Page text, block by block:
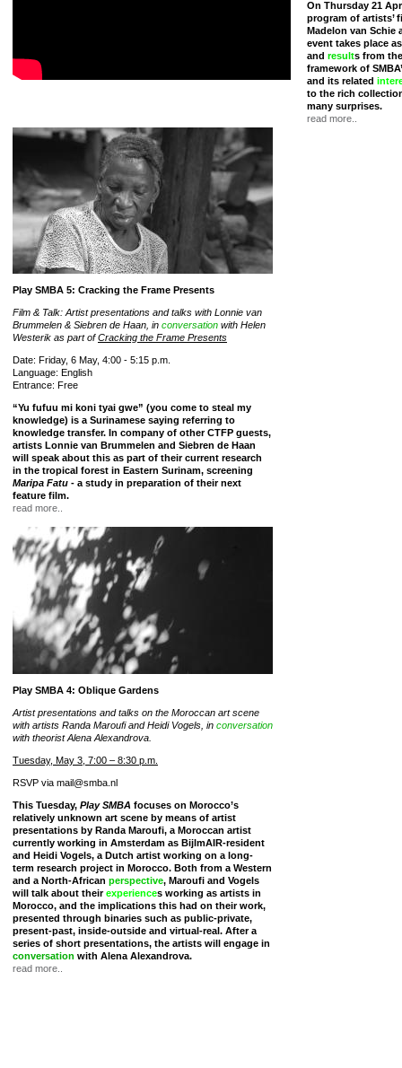
Play SMBA 5: Cracking the Frame Presents
Film & Talk: Artist presentations and talks with Lonnie van
Brummelen & Siebren de Haan, in conversation with Helen
Westerik as part ofCracking the Frame Presents
Date: Friday, 6 May, 4:00 - 5:15 p.m.
Language: English
Entrance: Free
“Yu fufuu mi koni tyai gwe” (you come to steal my
knowledge) is a Surinamese saying referring to
knowledge transfer. In company of other CTFP guests,
artists Lonnie van Brummelen and Siebren de Haan
will speak about this as part of their current research
in the tropical forest in Eastern Surinam, screening
Maripa Fatu - a study in preparation of their next
feature film.
read more..
Play SMBA 4: Oblique Gardens
Artist presentations and talks on the Moroccan art scene
with artists Randa Maroufi and Heidi Vogels, in conversation
with theorist Alena Alexandrova.
Tuesday, May 3, 7:00 – 8:30 p.m.
RSVP via mail@smba.nl
This Tuesday, Play SMBA focuses on Morocco’s
relatively unknown art scene by means of artist
presentations by Randa Maroufi, a Moroccan artist
currently working in Amsterdam as BijlmAIR-resident
and Heidi Vogels, a Dutch artist working on a long-
term research project in Morocco. Both from a Western
and a North-African perspective, Maroufi and Vogels
will talk about theirexperiences working as artists in
Morocco, and the implications this had on their work,
presented through binaries such as public-private,
present-past, inside-outside and virtual-real. After a
series of short presentations, the artists will engage in
conversation with Alena Alexandrova.
read more..
On Thursday 21
program of artists’
Madelon van Schie
event takes place
and results from
framework of
and its related
to the rich
many surprises.
read more..